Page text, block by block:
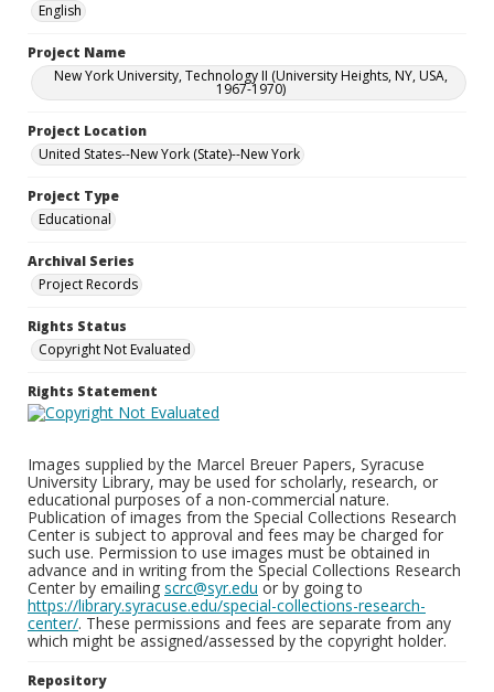
English
Project Name
New York University, Technology II (University Heights, NY, USA,
1967-1970)
Project Location
United States--New York (State)--New York
Project Type
Educational
Archival Series
Project Records
Rights Status
Copyright Not Evaluated
Rights Statement
Images supplied by the Marcel Breuer Papers, Syracuse
University Library, may be used for scholarly, research, or
educational purposes of a non-commercial nature.
Publication of images from the Special Collections Research
Center is subject to approval and fees may be charged for
such use. Permission to use images must be obtained in
advance and in writing from the Special Collections Research
Center by emailing scrc@syr.edu or by going to
https://library.syracuse.edu/special-collections-research-
center/. These permissions and fees are separate from any
which might be assigned/assessed by the copyright holder.
Repository